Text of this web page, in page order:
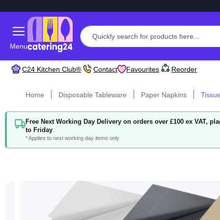
Menu
C24 Kitchen Club® Contact Favourites Reorder
Home Disposable Tableware Paper Napkins
Free Next Working Day Delivery on orders over £100 ex VAT,
to Friday
* Applies to next working day items only